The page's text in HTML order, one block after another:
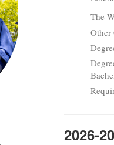
The
Other
2026-